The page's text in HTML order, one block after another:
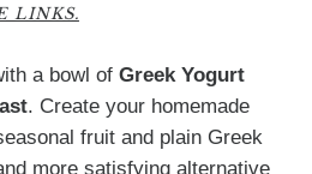
LINKS.
a bowl of Greek Yogurt
. Create your homemade
fruit and plain Greek
more satisfying alternative